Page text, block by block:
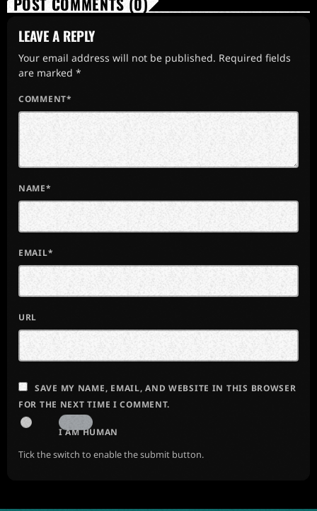
LEAVE A REPLY
Your email address will not be published. Required fields
are marked *
COMMENT*
NAME*
EMAIL*
URL
SAVE MY NAME, EMAIL, AND WEBSITE IN THIS BROWSER
FOR THE NEXT TIME I COMMENT.
I AM HUMAN
Tick the switch to enable the submit button.